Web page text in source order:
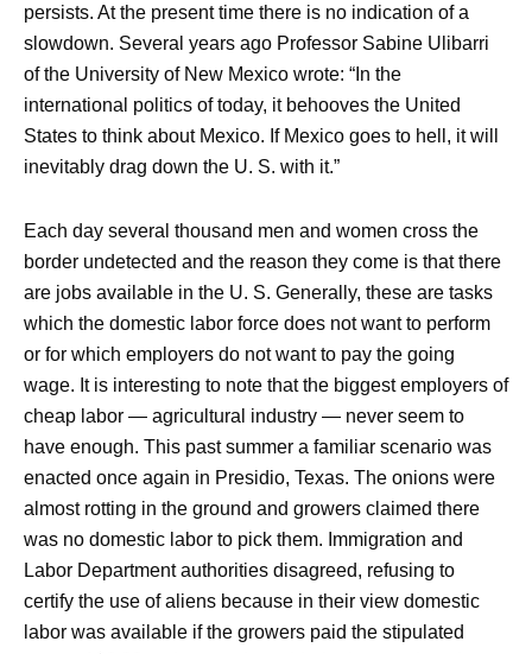
persists. At the present time there is no indication of a
slowdown. Several years ago Professor Sabine Ulibarri
of the University of New Mexico wrote: “In the
international politics of today, it behooves the United
States to think about Mexico. If Mexico goes to hell, it will
inevitably drag down the U. S. with it.”
Each day several thousand men and women cross the
border undetected and the reason they come is that there
are jobs available in the U. S. Generally, these are tasks
which the domestic labor force does not want to perform
or for which employers do not want to pay the going
wage. It is interesting to note that the biggest employers of
cheap labor — agricultural industry — never seem to
have enough. This past summer a familiar scenario was
enacted once again in Presidio, Texas. The onions were
almost rotting in the ground and growers claimed there
was no domestic labor to pick them. Immigration and
Labor Department authorities disagreed, refusing to
certify the use of aliens because in their view domestic
labor was available if the growers paid the stipulated